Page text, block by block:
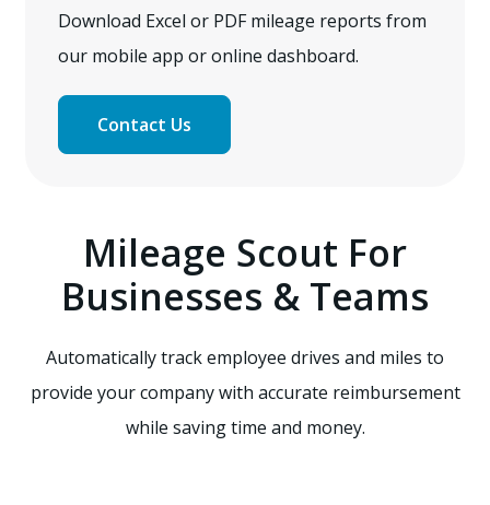
Download Excel or PDF mileage reports from
our mobile app or online dashboard.
Contact Us
Mileage Scout For
Businesses & Teams
Automatically track employee drives and miles to
provide your company with accurate reimbursement
while saving time and money.